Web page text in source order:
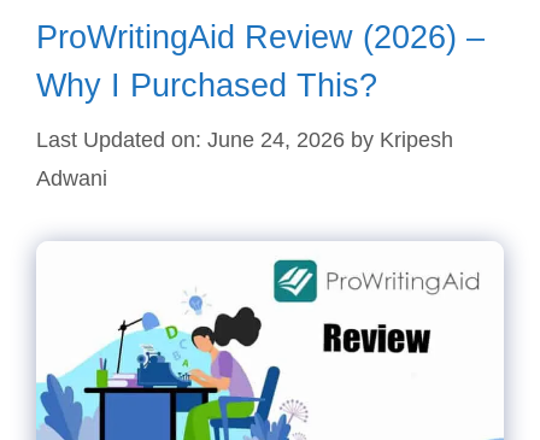
ProWritingAid Review (2026) –
Why I Purchased This?
Last Updated on: June 24, 2026 by Kripesh
Adwani